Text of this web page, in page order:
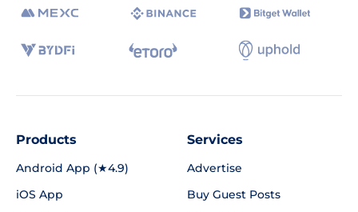
Products
Android App (★4.9)
iOS App
Services
Advertise
Buy Guest Posts